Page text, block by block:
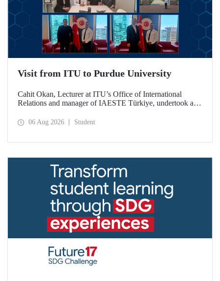
Visit from ITU to Purdue University
Cahit Okan, Lecturer at ITU’s Office of International
Relations and manager of IAESTE Türkiye, undertook a
including a visit to Purdue University, one of the world’s
06 Aug 2026 Student